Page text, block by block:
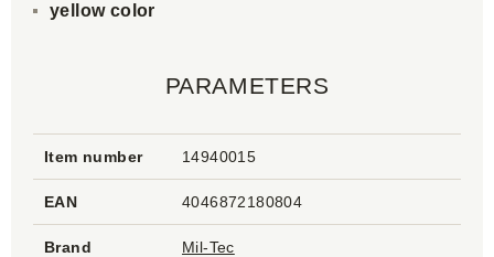
yellow color
PARAMETERS
Item number 14940015
EAN 4046872180804
Brand Mil-Tec